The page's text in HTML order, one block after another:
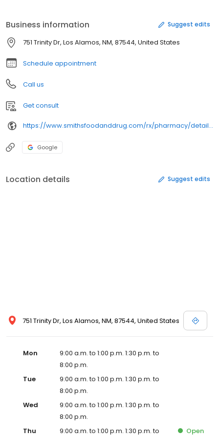
Business information Suggest edits
751 Trinity Dr, Los Alamos, NM, 87544, United States
Schedule appointment
Call us
Get consult
https://www.smithsfoodanddrug.com/rx/pharmacy/details/706/
Google
Location details Suggest edits
751 Trinity Dr, Los Alamos, NM, 87544, United States
Mon
9:00 a.m. to 1:00 p.m. 1:30 p.m. to
8:00 p.m.
Tue
9:00 a.m. to 1:00 p.m. 1:30 p.m. to
8:00 p.m.
Wed
9:00 a.m. to 1:00 p.m. 1:30 p.m. to
8:00 p.m.
Thu
9:00 a.m. to 1:00 p.m. 1:30 p.m. to
Open